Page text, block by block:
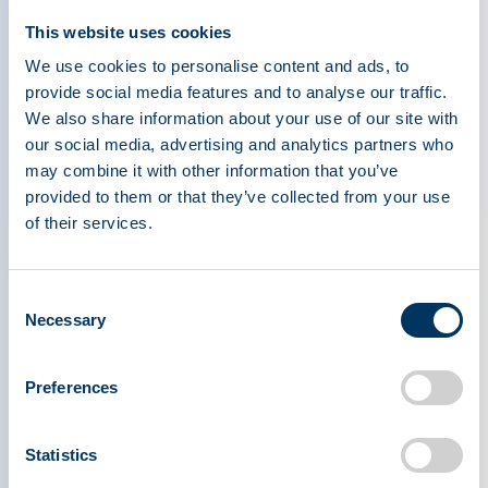
This website uses cookies
We use cookies to personalise content and ads, to
provide social media features and to analyse our traffic.
We also share information about your use of our site with
our social media, advertising and analytics partners who
may combine it with other information that you’ve
provided to them or that they’ve collected from your use
of their services.
Selection
Necessary
Preferences
Statistics
access to these lifesaving treatments, countless
patients face diminished prospects and a very
real threat to their survival.
Increasing Understanding
Plasma-derived medicines are essential for
patients with rare diseases and plasma is vital for
to thousands of plasma donations. When the
may be less motivation to donate and help
This Rare Disease Day, PPTA calls on the entire